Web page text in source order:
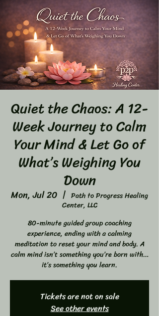
Quiet the Chaos: A 12-
Week Journey to Calm
Your Mind & Let Go of
What’s Weighing You
Down
Mon, Jul 20
  |
Path to Progress Healing
Center, LLC
80-minute guided group coaching
experience, ending with a calming
meditation to reset your mind and body. A
calm mind isn’t something you’re born with…
it’s something you learn.
Tickets are not on sale
See other events